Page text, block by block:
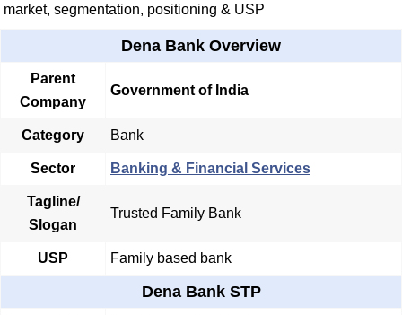
market, segmentation, positioning & USP
Dena Bank Overview
Parent
Company
Government of India
Category Bank
Sector Banking & Financial Services
Tagline/
Slogan
Trusted Family Bank
USP Family based bank
Dena Bank STP